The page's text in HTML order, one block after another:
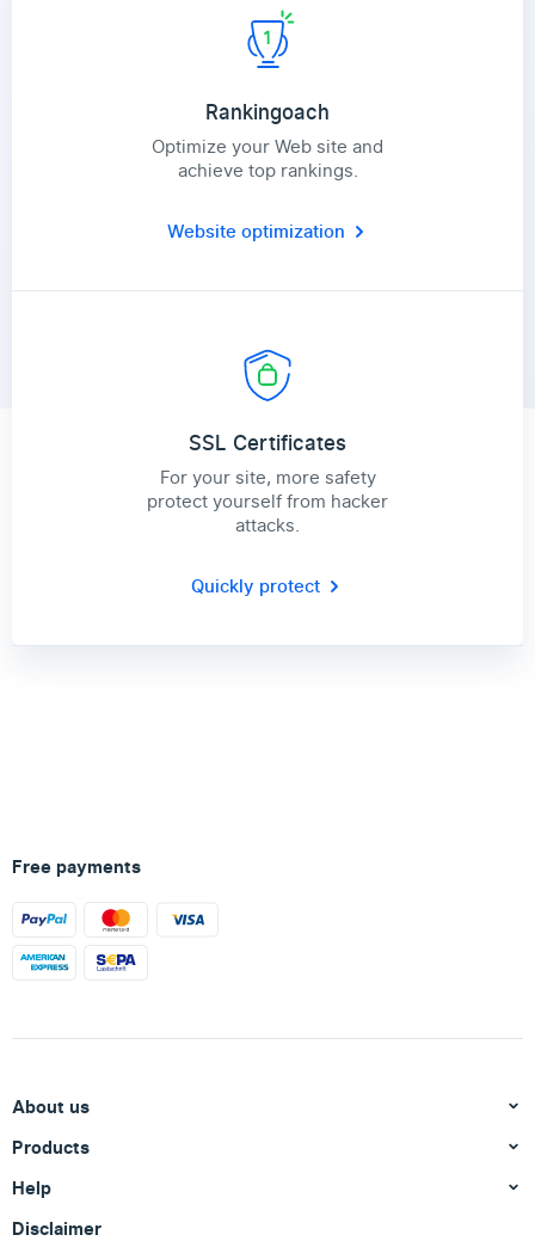
Rankingoach
Optimize your Web site and
achieve top rankings.
Website optimization
SSL Certificates
For your site, more safety
protect yourself from hacker
attacks.
Quickly protect
Free payments
About us
Products
Help
Disclaimer